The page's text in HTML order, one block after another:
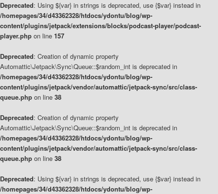
Deprecated: Using ${var} in strings is deprecated, use {$var} instead in
/homepages/34/d43362328/htdocs/ydontu/blog/wp-
content/plugins/jetpack/extensions/blocks/podcast-player/podcast-
player.php on line 157
Deprecated: Creation of dynamic property
Automattic\Jetpack\Sync\Queue::$random_int is deprecated in
/homepages/34/d43362328/htdocs/ydontu/blog/wp-
content/plugins/jetpack/vendor/automattic/jetpack-sync/src/class-
queue.php on line 38
Deprecated: Creation of dynamic property
Automattic\Jetpack\Sync\Queue::$random_int is deprecated in
/homepages/34/d43362328/htdocs/ydontu/blog/wp-
content/plugins/jetpack/vendor/automattic/jetpack-sync/src/class-
queue.php on line 38
Deprecated: Using ${var} in strings is deprecated, use {$var} instead in
/homepages/34/d43362328/htdocs/ydontu/blog/wp-